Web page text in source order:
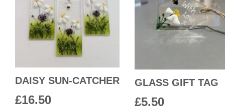
DAISY SUN-CATCHER
£16.50
GLASS GIFT TAG
£5.50